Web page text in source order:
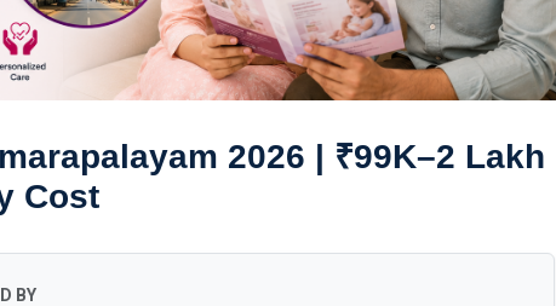
2026 | ₹99K–2 Lakh
Cost
BY